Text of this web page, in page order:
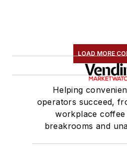
LOAD MORE
Helping
operators succeed,
workplace
breakrooms and